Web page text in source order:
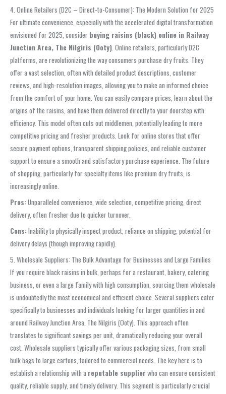
4. Online Retailers (D2C – Direct-to-Consumer): The Modern Solution for 2025
For ultimate convenience, especially with the accelerated digital transformation
envisioned for 2025, consider buying raisins (black) online in Railway
Junction Area, The Nilgiris (Ooty). Online retailers, particularly D2C
platforms, are revolutionizing the way consumers purchase dry fruits. They
offer a vast selection, often with detailed product descriptions, customer
reviews, and high-resolution images, allowing you to make an informed choice
from the comfort of your home. You can easily compare prices, learn about the
origins of the raisins, and have them delivered directly to your doorstep with
efficiency. This model often cuts out middlemen, potentially leading to more
competitive pricing and fresher products. Look for online stores that offer
secure payment options, transparent shipping policies, and reliable customer
support to ensure a smooth and satisfactory purchase experience. The future
of shopping, particularly for specialty items like premium dry fruits, is
increasingly online.
Pros:Unparalleled convenience, wide selection, competitive pricing, direct
delivery, often fresher due to quicker turnover.
Cons:Inability to physically inspect product, reliance on shipping, potential for
delivery delays (though improving rapidly).
5. Wholesale Suppliers: The Bulk Advantage for Businesses and Large Families
If you require black raisins in bulk, perhaps for a restaurant, bakery, catering
business, or even a large family with high consumption, sourcing them wholesale
is undoubtedly the most economical and efficient choice. Several suppliers cater
specifically to businesses and individuals looking for larger quantities in and
around Railway Junction Area, The Nilgiris (Ooty). This approach often
translates to significant savings per unit, dramatically reducing your overall
cost. Wholesale suppliers typically offer various packaging sizes, from small
bulk bags to large cartons, tailored to commercial needs. The key here is to
establish a relationship with a reputable supplier who can ensure consistent
quality, reliable supply, and timely delivery. This segment is particularly crucial